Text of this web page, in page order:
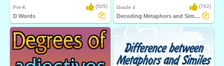
Pre-K (505)
D Words
Grade 4 (762)
Decoding Metaphors and Similes